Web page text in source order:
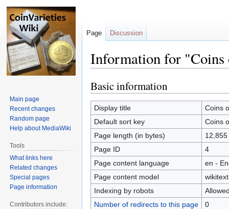
Information for
Jump
to
navigation
Jump
to
search
Basic information
Display title
Coins
Default sort key
Coins
Page length (in bytes)
12,855
Page ID
4
Page content language
en -
Page content model
wikitext
Indexing by robots
Number of redirects to this page
0
Page Discussion
Main page
Recent changes
Random page
Help about MediaWiki
Tools
What links here
Related changes
Special pages
Page information
Contributors include: